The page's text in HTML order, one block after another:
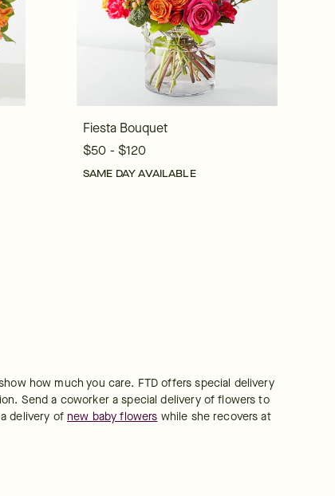
Fiesta Bouquet
$50 - $120
SAME DAY AVAILABLE
how much you care. FTD offers special delivery
Send a coworker a special delivery of flowers to
delivery of new baby flowers while she recovers at